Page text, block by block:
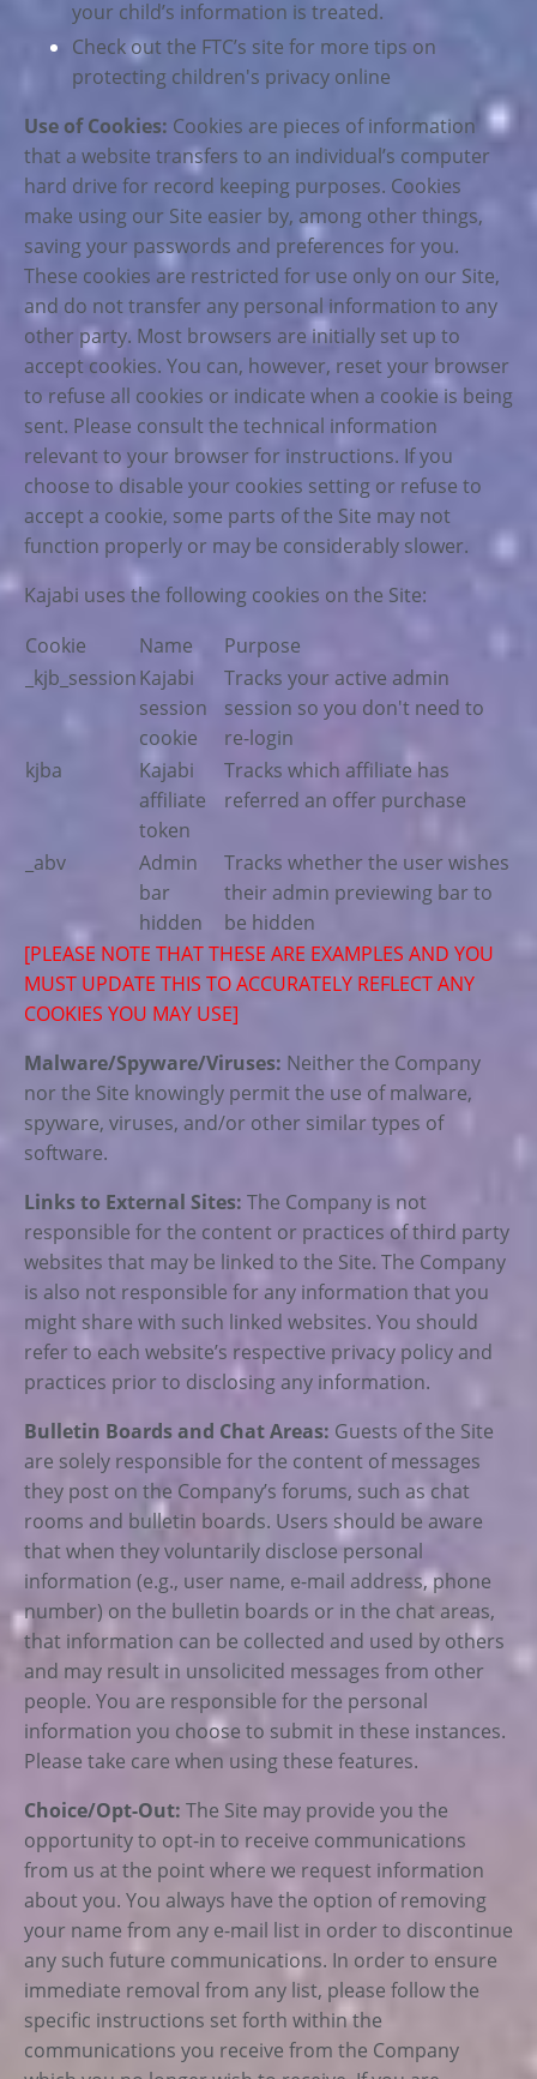
your child’s information is treated.
Check out the FTC’s site for more tips on
protecting children's privacy online
Use of Cookies: Cookies are pieces of information
that a website transfers to an individual’s computer
hard drive for record keeping purposes. Cookies
make using our Site easier by, among other things,
saving your passwords and preferences for you.
These cookies are restricted for use only on our Site,
and do not transfer any personal information to any
other party. Most browsers are initially set up to
accept cookies. You can, however, reset your browser
to refuse all cookies or indicate when a cookie is being
sent. Please consult the technical information
relevant to your browser for instructions. If you
choose to disable your cookies setting or refuse to
accept a cookie, some parts of the Site may not
function properly or may be considerably slower.
Kajabi uses the following cookies on the Site:
Cookie
Name
Purpose
_kjb_sessionKajabi
session
cookie
Tracks your active admin
session so you don't need to
re-login
kjba
Kajabi
affiliate
token
Tracks which affiliate has
referred an offer purchase
_abv
Admin
bar
hidden
Tracks whether the user wishes
their admin previewing bar to
be hidden
[PLEASE NOTE THAT THESE ARE EXAMPLES AND YOU
MUST UPDATE THIS TO ACCURATELY REFLECT ANY
COOKIES YOU MAY USE]
Malware/Spyware/Viruses: Neither the Company
nor the Site knowingly permit the use of malware,
spyware, viruses, and/or other similar types of
software.
Links to External Sites: The Company is not
responsible for the content or practices of third party
websites that may be linked to the Site. The Company
is also not responsible for any information that you
might share with such linked websites. You should
refer to each website’s respective privacy policy and
practices prior to disclosing any information.
Bulletin Boards and Chat Areas: Guests of the Site
are solely responsible for the content of messages
they post on the Company’s forums, such as chat
rooms and bulletin boards. Users should be aware
that when they voluntarily disclose personal
information (e.g., user name, e-mail address, phone
number) on the bulletin boards or in the chat areas,
that information can be collected and used by others
and may result in unsolicited messages from other
people. You are responsible for the personal
information you choose to submit in these instances.
Please take care when using these features.
Choice/Opt-Out: The Site may provide you the
opportunity to opt-in to receive communications
from us at the point where we request information
about you. You always have the option of removing
your name from any e-mail list in order to discontinue
any such future communications. In order to ensure
immediate removal from any list, please follow the
specific instructions set forth within the
communications you receive from the Company